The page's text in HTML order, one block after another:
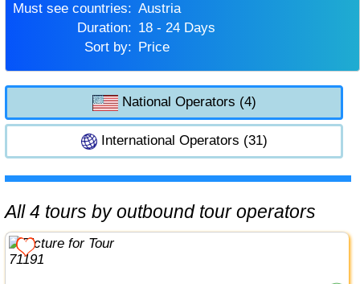
Must see countries:
Austria
Duration:
18 - 24 Days
Sort by:
Price
National Operators (4)
International Operators (31)
All 4 tours by outbound tour operators